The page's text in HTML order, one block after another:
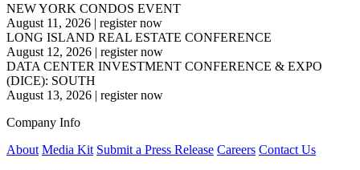
NEW YORK CONDOS EVENT
August 11, 2026 | register now
LONG ISLAND REAL ESTATE CONFERENCE
August 12, 2026 | register now
DATA CENTER INVESTMENT CONFERENCE & EXPO
(DICE): SOUTH
August 13, 2026 | register now
Company Info
About Media Kit Submit a Press Release Careers Contact Us